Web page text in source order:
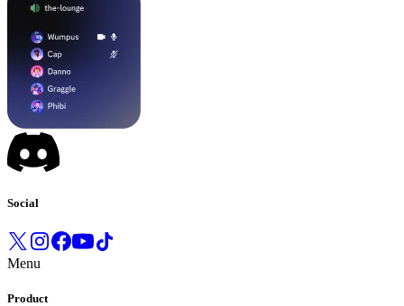
Social
Menu
Product